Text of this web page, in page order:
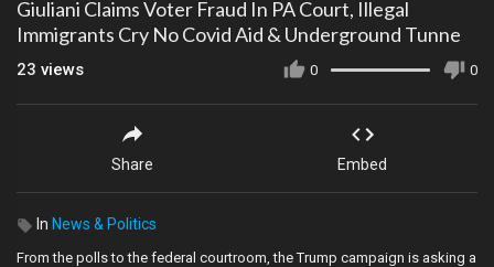
Giuliani Claims Voter Fraud In PA Court, Illegal
Immigrants Cry No Covid Aid & Underground Tunne
0 0
23 views
Share Embed
In News & Politics
From the polls to the federal courtroom, the Trump campaign is asking a